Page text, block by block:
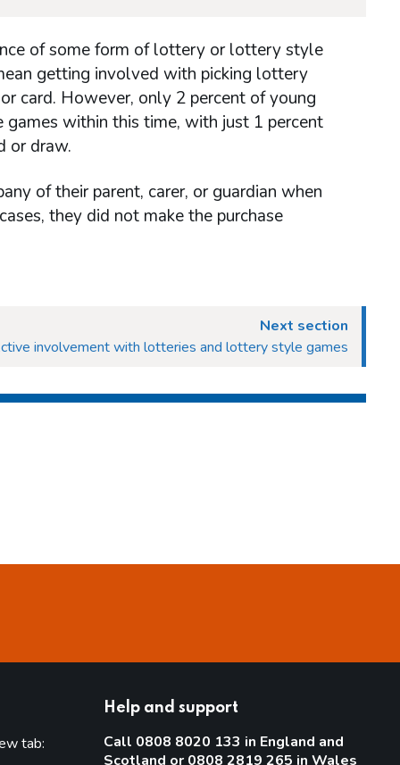
of some form of lottery or lottery style
getting involved with picking lottery
card. However, only 2 percent of young
within this time, with just 1 percent
or draw.
of their parent, carer, or guardian when
they did not make the purchase
Next section
involvement with lotteries and lottery style games
tab:
Help and support
Call 0808 8020 133 in England and
Scotland or 0808 2819 265 in Wales